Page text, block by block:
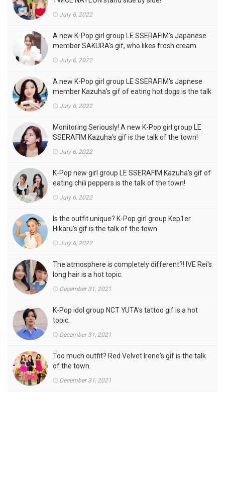
July 6, 2022
A new K-Pop girl group LE SSERAFIM's Japanese
member SAKURA's gif, who likes fresh cream
July 6, 2022
A new K-Pop girl group LE SSERAFIM's Japnese
member Kazuha's gif of eating hot dogs is the talk
July 6, 2022
Monitoring Seriously! A new K-Pop girl group LE
SSERAFIM Kazuha's gif is the talk of the town!
July 6, 2022
K-Pop new girl group LE SSERAFIM Kazuha's gif of
eating chili peppers is the talk of the town!
July 6, 2022
Is the outfit unique? K-Pop girl group Kep1er
Hikaru's gif is the talk of the town
July 6, 2022
The atmosphere is completely different?! IVE Rei's
long hair is a hot topic.
December 31, 2021
K-Pop idol group NCT YUTA's tattoo gif is a hot
topic.
December 31, 2021
Too much outfit? Red Velvet Irene's gif is the talk
of the town.
December 31, 2021